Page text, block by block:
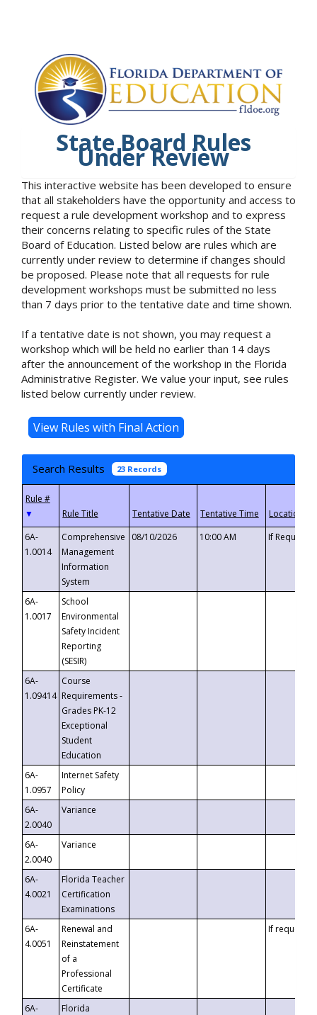
State Board Rules
Under Review
This interactive website has been developed to ensure
that all stakeholders have the opportunity and access to
request a rule development workshop and to express
their concerns relating to specific rules of the State
Board of Education. Listed below are rules which are
currently under review to determine if changes should
be proposed. Please note that all requests for rule
development workshops must be submitted no less
than 7 days prior to the tentative date and time shown.
If a tentative date is not shown, you may request a
workshop which will be held no earlier than 14 days
after the announcement of the workshop in the Florida
Administrative Register. We value your input, see rules
listed below currently under review.
Search Results 23 Records
▼
6A-
1.0014
Comprehensive
Management
Information
System
08/10/2026 10:00 AM If
6A-
1.0017
School
Environmental
Safety Incident
Reporting
(SESIR)
6A-
1.09414
Course
Requirements -
Grades PK-12
Exceptional
Student
Education
6A-
1.0957
Internet Safety
Policy
6A-
2.0040
Variance
6A-
2.0040
Variance
6A-
4.0021
Florida Teacher
Certification
Examinations
6A-
4.0051
Renewal and
Reinstatement
of a
Professional
Certificate
If requested
6A-
Florida